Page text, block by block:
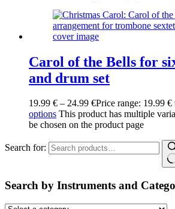
Carol of the Bells for
and drum set
19.99 € – 24.99 €Price range: 19.99
options This product has multiple
be chosen on the product page
Search for:
Search by Instruments and